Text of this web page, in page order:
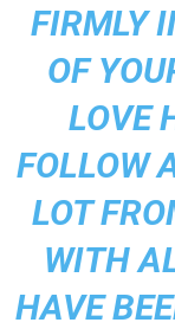
FIRMLY
OF
LOVE
FOLLOW
LOT
WITH
HAVE